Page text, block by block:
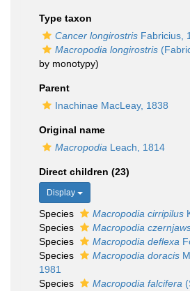
Type taxon
Cancer longirostris Fabricius,
Macropodia longirostris
by monotypy)
Parent
Inachinae MacLeay, 1838
Original name
Macropodia Leach, 1814
Direct children (23)
Display
Species Macropodia cirripilus
Species
Macropodia
Species
Macropodia deflexa
Species
Macropodia doracis
1981
Species
Macropodia falcifera